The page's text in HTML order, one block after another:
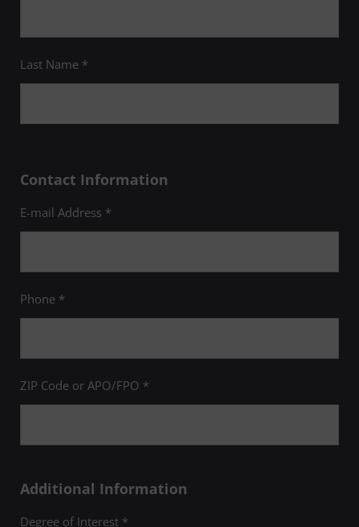
Last Name *
Contact Information
E-mail Address *
Phone *
ZIP Code or APO/FPO *
Additional Information
Degree of Interest *